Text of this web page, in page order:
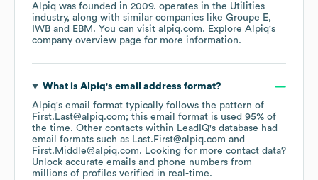
Alpiq was founded in 2009. operates in the Utilities
industry, along with similar companies like Groupe E
IWB
EBM . You can visit alpiq.com. Explore Alpiq's
company overview page for more information.
What is Alpiq's email address format?
Alpiq's email format typically follows the pattern of
First.Last@alpiq.com; this email format is used 95% of
the time. Other contacts within LeadIQ's database had
email formats such as Last.First@alpiq.com
First.Middle@alpiq.com. Looking for more contact data?
Unlock accurate emails and phone numbers from
millions of profiles verified in real-time.